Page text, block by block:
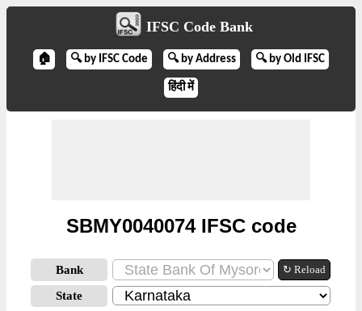
IFSC Code Bank
🏠 🔍 by IFSC Code 🔍 by Address 🔍 by Old IFSC
हिंदी में
SBMY0040074 IFSC code
Bank ↻ Reload
State